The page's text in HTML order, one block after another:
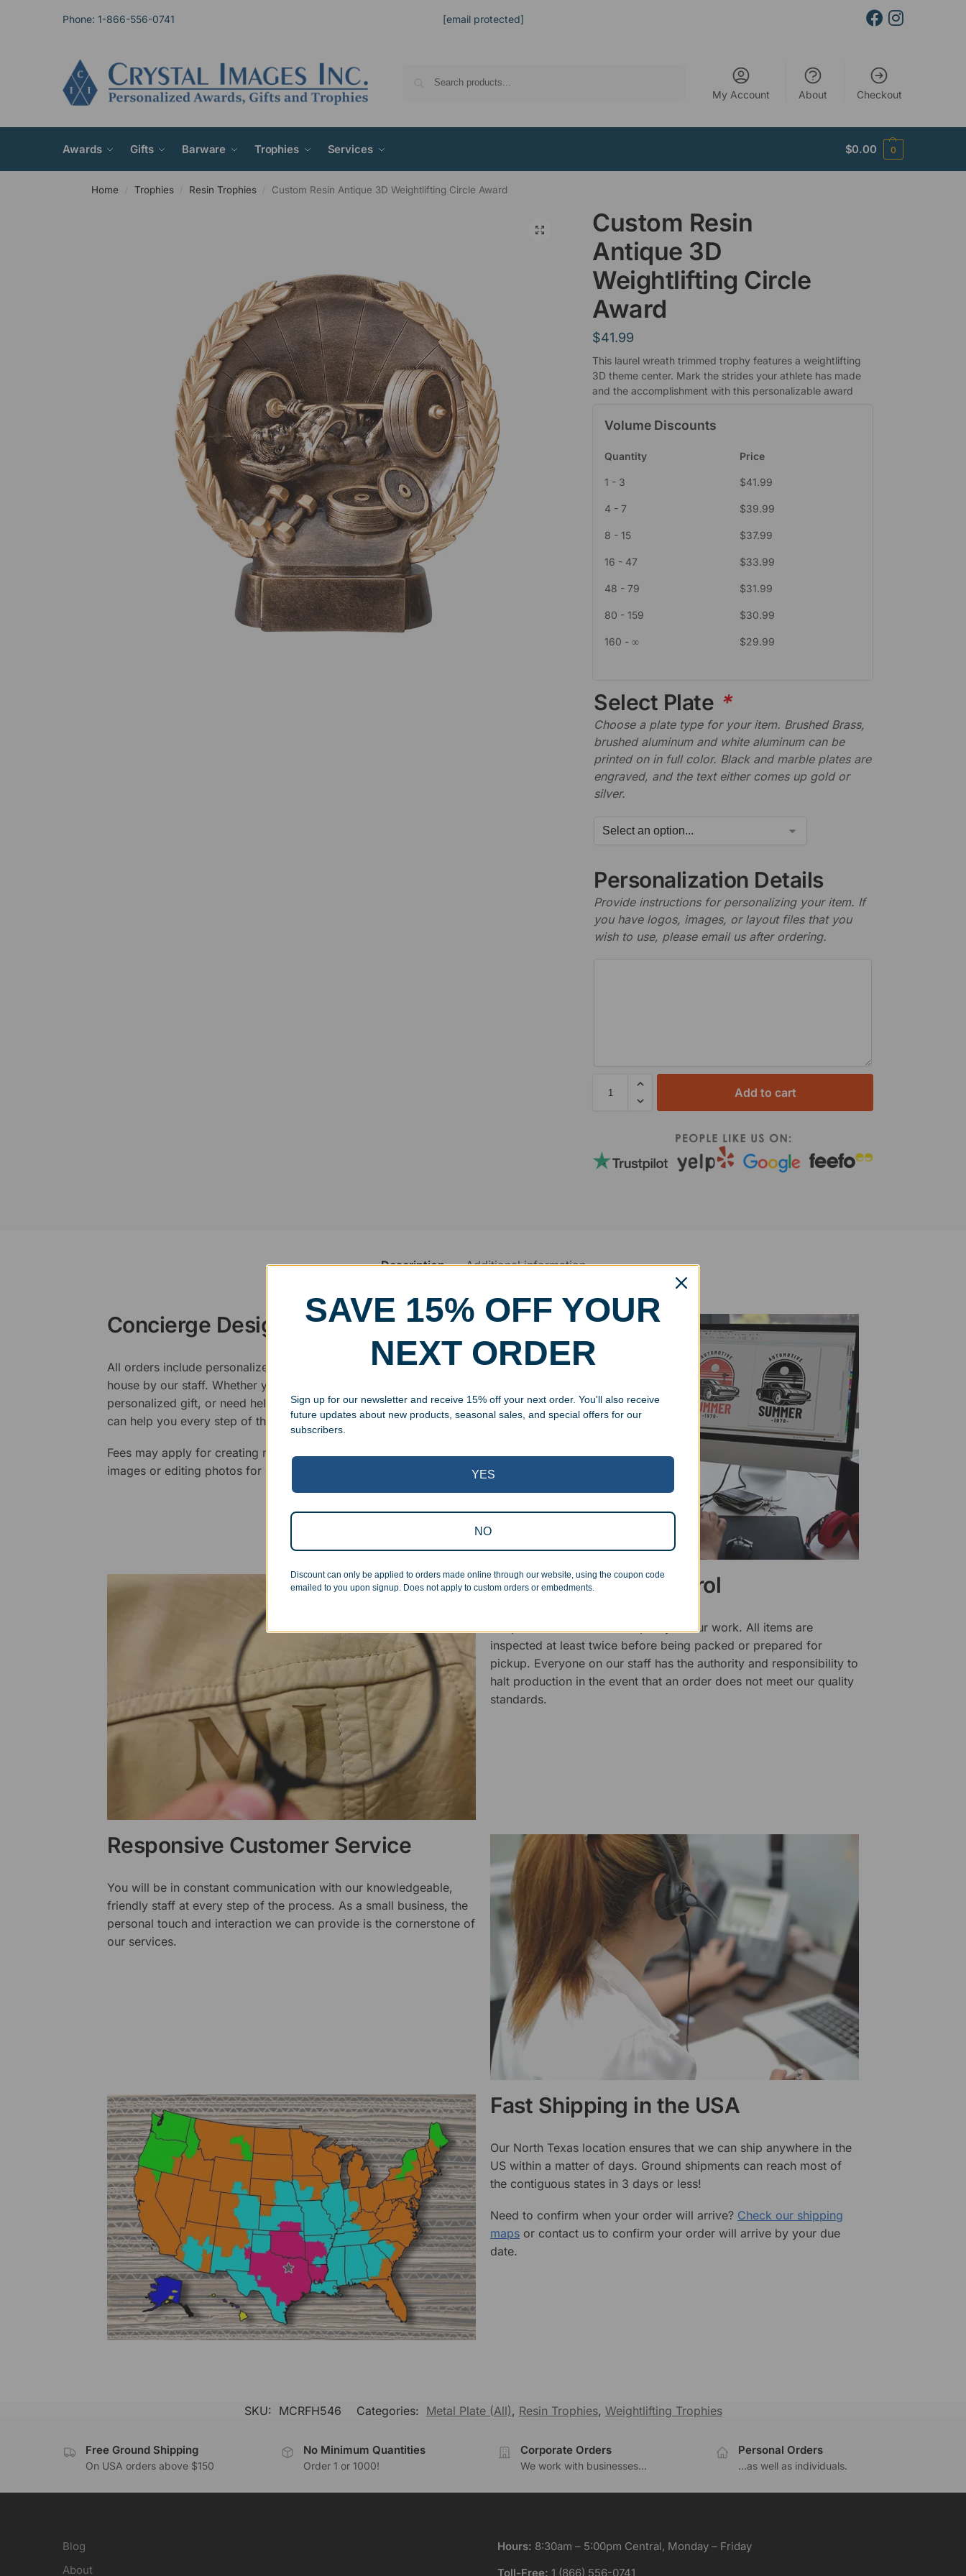
Phone: 1-866-556-0741 [email protected]
My Account About Checkout
Awards Gifts Barware Trophies Services $0.00 0
Home / Trophies / Resin Trophies / Custom Resin Antique 3D Weightlifting Circle Award
Custom Resin
Antique 3D
Weightlifting Circle
Award
$41.99
This laurel wreath trimmed trophy features a weightlifting
3D theme center. Mark the strides your athlete has made
and the accomplishment with this personalizable award
Volume Discounts
Quantity Price
1 - 3 $41.99
4 - 7 $39.99
8 - 15 $37.99
16 - 47 $33.99
48 - 79 $31.99
80 - 159 $30.99
160 - ∞ $29.99
Select Plate *
Choose a plate type for your item. Brushed Brass,
brushed aluminum and white aluminum can be
printed on in full color. Black and marble plates are
engraved, and the text either comes up gold or
silver.
Personalization Details
Provide instructions for personalizing your item. If
you have logos, images, or layout files that you
wish to use, please email us after ordering.
Add to cart
Description Additional information
Concierge Design Service
All orders include personalized artwork, designed and modified in-
house by our staff. Whether you have a specific vision in mind for a
personalized gift, or need help designing your awards package, we
can help you every step of the way.
Fees may apply for creating new logos, cleaning up poor quality
images or editing photos for engraving.
Superb Quality Control
We pride ourselves on the quality of our work. All items are
inspected at least twice before being packed or prepared for
pickup. Everyone on our staff has the authority and responsibility to
halt production in the event that an order does not meet our quality
standards.
Responsive Customer Service
You will be in constant communication with our knowledgeable,
friendly staff at every step of the process. As a small business, the
personal touch and interaction we can provide is the cornerstone of
our services.
Fast Shipping in the USA
Our North Texas location ensures that we can ship anywhere in the
US within a matter of days. Ground shipments can reach most of
the contiguous states in 3 days or less!
Need to confirm when your order will arrive? Check our shipping
maps or contact us to confirm your order will arrive by your due
date.
SKU: MCRFH546 Categories: Metal Plate (All), Resin Trophies, Weightlifting Trophies
Free Ground Shipping
On USA orders above $150
No Minimum Quantities
Order 1 or 1000!
Corporate Orders
We work with businesses...
Personal Orders
...as well as individuals.
Blog
About
Hours: 8:30am – 5:00pm Central, Monday – Friday
Toll-Free: 1 (866) 556-0741
SAVE 15% OFF YOUR
NEXT ORDER
Sign up for our newsletter and receive 15% off your next order. You'll also receive
future updates about new products, seasonal sales, and special offers for our
subscribers.
YES
NO
Discount can only be applied to orders made online through our website, using the coupon code
emailed to you upon signup. Does not apply to custom orders or embedments.